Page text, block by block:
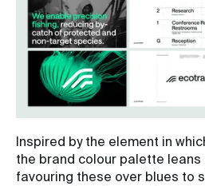
Inspired by the element in
the brand colour palette
favouring these over blues to